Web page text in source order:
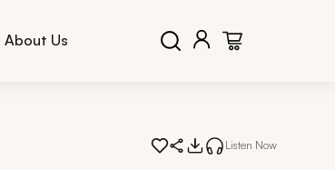
About Us
Listen Now